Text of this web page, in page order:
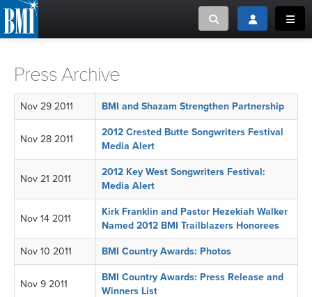
Toggle searchToggle login
or Search Songview
CLOSE
CREATORS
MUSIC USERS
NEWS
CAREERS
ADVOCACY
LOGIN
MUSIC CREATORS AND PUBLISHERS
MUSIC USERS/LICENSEES
Press Archive
Nov 29 2011 BMI and Shazam Strengthen Partnership
Nov 28 2011
2012 Crested Butte Songwriters Festival
Media Alert
Nov 21 2011
2012 Key West Songwriters Festival:
Media Alert
Nov 14 2011
Kirk Franklin and Pastor Hezekiah Walker
Named 2012 BMI Trailblazers Honorees
Nov 10 2011 BMI Country Awards: Photos
Nov 9 2011
BMI Country Awards: Press Release and
Winners List